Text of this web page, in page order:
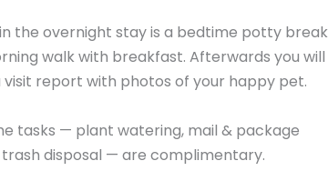
the overnight stay is a bedtime potty break
walk with breakfast. Afterwards you will
visit report with photos of your happy pet.
tasks — plant watering, mail & package
disposal — are complimentary.